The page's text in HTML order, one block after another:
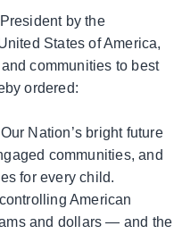
by the
States of America,
communities to best
ordered:
Our Nation’s bright future
communities, and
for every child.
American
and dollars — and the